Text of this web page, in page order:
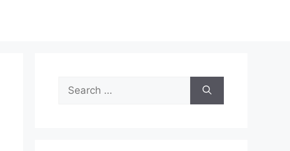
Search
for: